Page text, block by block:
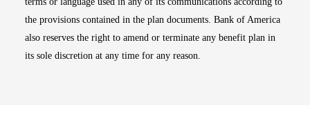
the provisions contained in the plan documents. Bank of America
also reserves the right to amend or terminate any benefit plan in
its sole discretion at any time for any reason.